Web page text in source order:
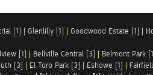
[1] | Glenlilly [1] | Goodwood Estate [1] |
[1] | Bellville Central [3] | Belmont Park
[3] | El Toro Park [3] | Eshowe [1] |